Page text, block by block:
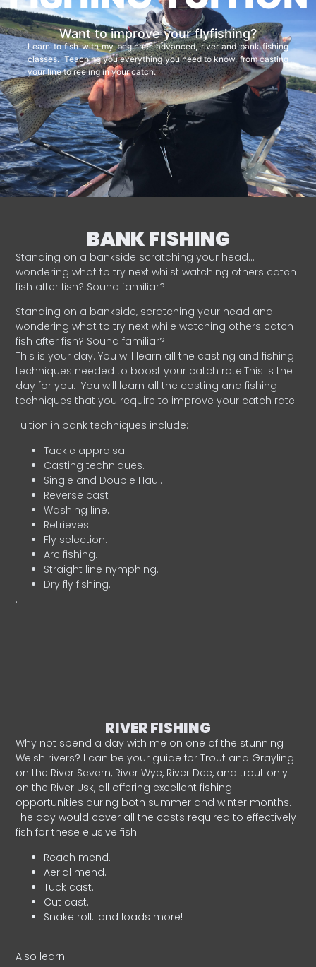
Want to improve your flyfishing?
Learn to fish with my beginner, advanced, river and bank fishing
classes. Teaching you everything you need to know, from casting
your line to reeling in your catch.
BANK FISHING
Standing on a bankside scratching your head…
wondering what to try next whilst watching others catch
fish after fish? Sound familiar?
Standing on a bankside, scratching your head and
wondering what to try next while watching others catch
fish after fish? Sound familiar?
This is your day. You will learn all the casting and fishing
techniques needed to boost your catch rate.This is the
day for you. You will learn all the casting and fishing
techniques that you require to improve your catch rate.
Tuition in bank techniques include:
Tackle appraisal.
Casting techniques.
Single and Double Haul.
Reverse cast
Washing line.
Retrieves.
Fly selection.
Arc fishing.
Straight line nymphing.
Dry fly fishing.
.
RIVER FISHING
Why not spend a day with me on one of the stunning
Welsh rivers? I can be your guide for Trout and Grayling
on the River Severn, River Wye, River Dee, and trout only
on the River Usk, all offering excellent fishing
opportunities during both summer and winter months.
The day would cover all the casts required to effectively
fish for these elusive fish.
Reach mend.
Aerial mend.
Tuck cast.
Cut cast.
Snake roll…and loads more!
Also learn: